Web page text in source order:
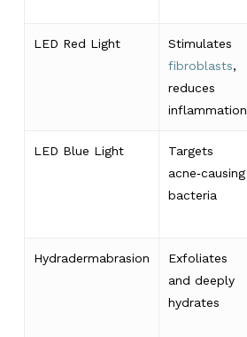
LED Red Light
Stimulates
fibroblasts,
reduces
inflammation
LED Blue Light
Targets
acne‑causing
bacteria
Hydradermabrasion
Exfoliates
and deeply
hydrates